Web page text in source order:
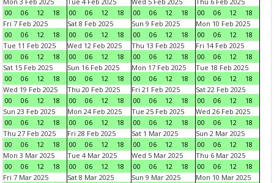
00
06 12 18
00
06 12 18
00
06 12 18
00
06 12
18
Fri 7 Feb 2025
00
06 12 18
Sat 8 Feb 2025
00
06 12 18
Sun 9 Feb 2025
00
06 12 18
Mon 10 Feb 2025
00
06 12
18
Tue 11 Feb 2025
00
06 12 18
Wed 12 Feb 2025
00
06 12 18
Thu 13 Feb 2025
00
06 12 18
Fri 14 Feb 2025
00
06 12
18
Sat 15 Feb 2025
00
06 12 18
Sun 16 Feb 2025
00
06 12 18
Mon 17 Feb 2025
00
06 12 18
Tue 18 Feb 2025
00
06 12
18
Wed 19 Feb 2025
00
06 12 18
Thu 20 Feb 2025
00
06 12 18
Fri 21 Feb 2025
00
06 12 18
Sat 22 Feb 2025
00
06 12
18
Sun 23 Feb 2025
00
06 12 18
Mon 24 Feb 2025
00
06 12 18
Tue 25 Feb 2025
00
06 12 18
Wed 26 Feb 2025
00
06 12
18
Thu 27 Feb 2025
00
06 12 18
Fri 28 Feb 2025
00
06 12 18
Sat 1 Mar 2025
00
06 12 18
Sun 2 Mar 2025
00
06 12
18
Mon 3 Mar 2025
00
06 12 18
Tue 4 Mar 2025
00
06 12 18
Wed 5 Mar 2025
00
06 12 18
Thu 6 Mar 2025
00
06 12
18
Fri 7 Mar 2025
Sat 8 Mar 2025
Sun 9 Mar 2025
Mon 10 Mar 2025